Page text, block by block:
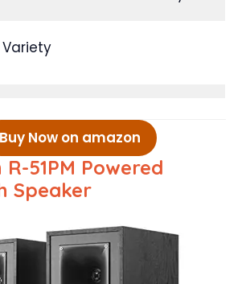
Buy Now on amazon
R-51PM Powered
Speaker